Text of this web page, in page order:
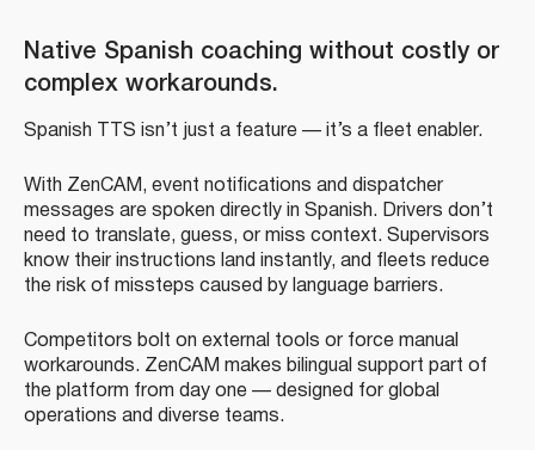
Native Spanish coaching without costly or
complex workarounds.
Spanish TTS isn’t just a feature — it’s a fleet enabler.
With ZenCAM, event notifications and dispatcher
messages are spoken directly in Spanish. Drivers don’t
need to translate, guess, or miss context. Supervisors
know their instructions land instantly, and fleets reduce
the risk of missteps caused by language barriers.
Competitors bolt on external tools or force manual
workarounds. ZenCAM makes bilingual support part of
the platform from day one — designed for global
operations and diverse teams.